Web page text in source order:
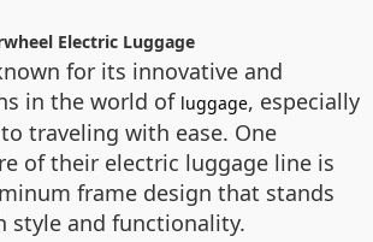
Electric Luggage
for its innovative and
in the world of luggage, especially
traveling with ease. One
of their electric luggage line is
frame design that stands
style and functionality.